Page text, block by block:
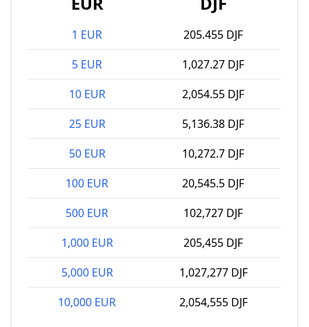
1 EUR
205.455 DJF
5 EUR
1,027.27 DJF
10 EUR
2,054.55 DJF
25 EUR
5,136.38 DJF
50 EUR
10,272.7 DJF
100 EUR
20,545.5 DJF
500 EUR
102,727 DJF
1,000 EUR
205,455 DJF
5,000 EUR
1,027,277 DJF
10,000 EUR
2,054,555 DJF